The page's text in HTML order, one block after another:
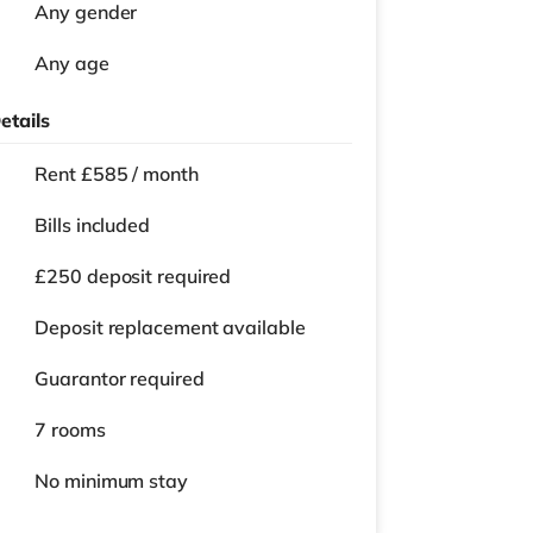
Any gender
Any age
Rent £585 / month
Bills included
£250 deposit required
Deposit replacement available
Guarantor required
7 rooms
No minimum stay